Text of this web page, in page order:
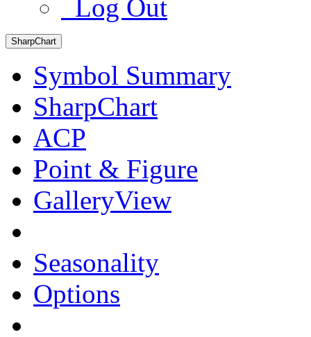
Log Out
SharpChart
Symbol Summary
SharpChart
ACP
Point & Figure
GalleryView
Seasonality
Options